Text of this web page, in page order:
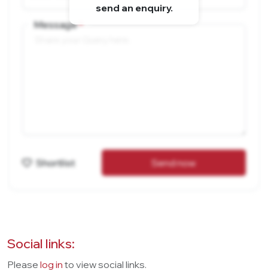
send an enquiry.
Message
Shortlist Send now
Social links:
Please log in to view social links.